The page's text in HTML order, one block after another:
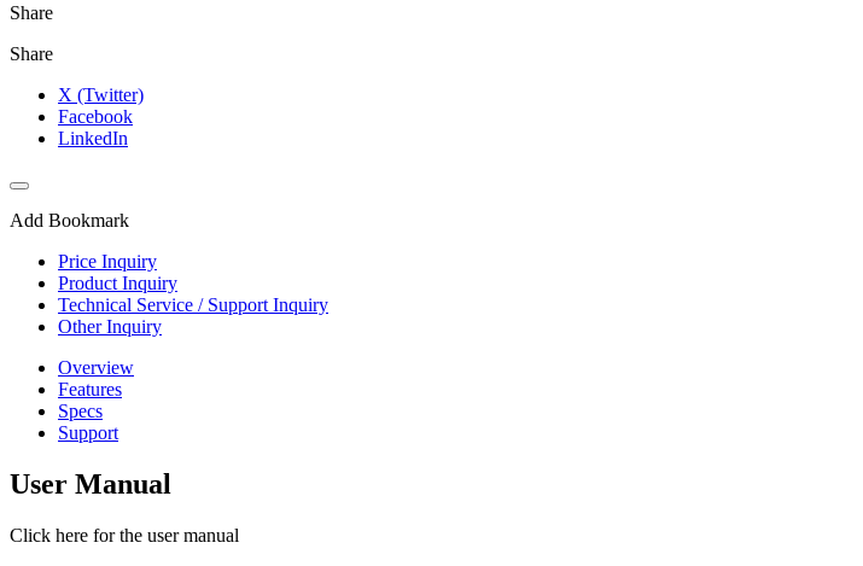
Share
Share
X (Twitter)
Facebook
LinkedIn
Add Bookmark
Price Inquiry
Product Inquiry
Technical Service / Support Inquiry
Other Inquiry
Overview
Features
Specs
Support
User Manual
Click here for the user manual